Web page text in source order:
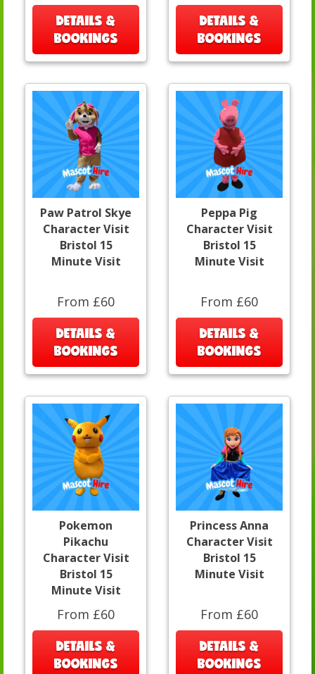
DETAILS &
BOOKINGS
DETAILS &
BOOKINGS
Paw Patrol Skye
Character Visit
Bristol 15
Minute Visit
From £60
DETAILS &
BOOKINGS
Peppa Pig
Character Visit
Bristol 15
Minute Visit
From £60
DETAILS &
BOOKINGS
Pokemon
Pikachu
Character Visit
Bristol 15
Minute Visit
From £60
DETAILS &
BOOKINGS
Princess Anna
Character Visit
Bristol 15
Minute Visit
From £60
DETAILS &
BOOKINGS